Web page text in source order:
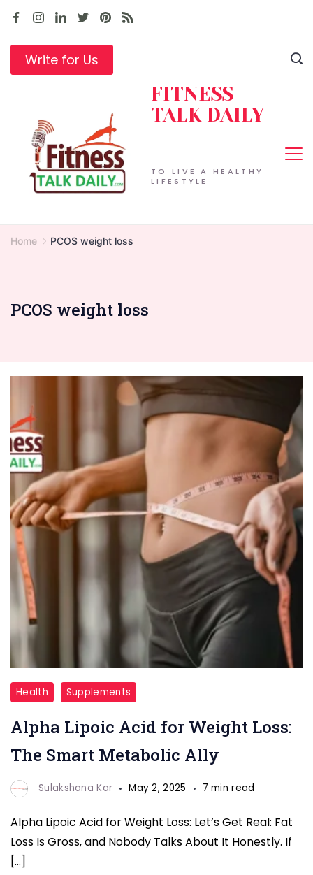
Skip
contentWrite for Us
TO LIVE A HEALTHY
LIFESTYLE
FITNESS
TALK DAILY
Home PCOS weight loss
PCOS weight loss
Alpha
Lipoic
Acid
for
Loss
Health Supplements
Alpha Lipoic Acid for Weight Loss:
The Smart Metabolic Ally
Sulakshana Kar May 2, 2025 7 min read
Alpha Lipoic Acid for Weight Loss: Let’s Get Real: Fat
Loss Is Gross, and Nobody Talks About It Honestly. If
[…]